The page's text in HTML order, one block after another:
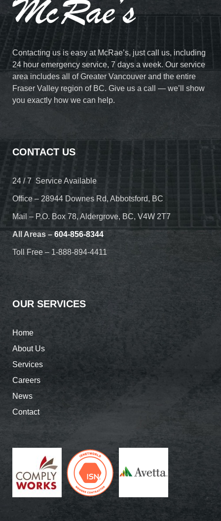
Contacting us is easy at McRae’s, just call us, including
24 hour emergency service, 7 days a week. Our service
area includes all of Greater Vancouver and the entire
Fraser Valley region of BC. Give us a call — we’ll show
you exactly how we can help.
CONTACT US
24 / 7 Service Available
Office – 28944 Downes Rd, Abbotsford, BC
Mail – P.O. Box 78, Aldergrove, BC, V4W 2T7
All Areas – 604-856-8344
Toll Free – 1-888-894-4411
OUR SERVICES
Home
About Us
Services
Careers
News
Contact